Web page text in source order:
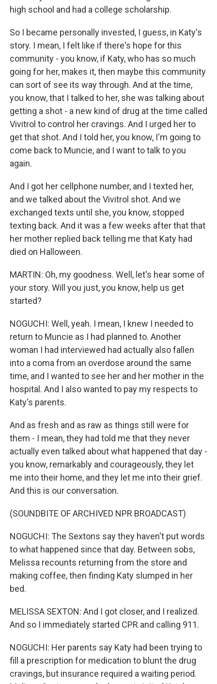
high school and had a college scholarship.
So I became personally invested, I guess, in Katy's
story. I mean, I felt like if there's hope for this
community - you know, if Katy, who has so much
going for her, makes it, then maybe this community
can sort of see its way through. And at the time,
you know, that I talked to her, she was talking about
getting a shot - a new kind of drug at the time called
Vivitrol to control her cravings. And I urged her to
get that shot. And I told her, you know, I'm going to
come back to Muncie, and I want to talk to you
again.
And I got her cellphone number, and I texted her,
and we talked about the Vivitrol shot. And we
exchanged texts until she, you know, stopped
texting back. And it was a few weeks after that that
her mother replied back telling me that Katy had
died on Halloween.
MARTIN: Oh, my goodness. Well, let's hear some of
your story. Will you just, you know, help us get
started?
NOGUCHI: Well, yeah. I mean, I knew I needed to
return to Muncie as I had planned to. Another
woman I had interviewed had actually also fallen
into a coma from an overdose around the same
time, and I wanted to see her and her mother in the
hospital. And I also wanted to pay my respects to
Katy's parents.
And as fresh and as raw as things still were for
them - I mean, they had told me that they never
actually even talked about what happened that day -
you know, remarkably and courageously, they let
me into their home, and they let me into their grief.
And this is our conversation.
(SOUNDBITE OF ARCHIVED NPR BROADCAST)
NOGUCHI: The Sextons say they haven't put words
to what happened since that day. Between sobs,
Melissa recounts returning from the store and
making coffee, then finding Katy slumped in her
bed.
MELISSA SEXTON: And I got closer, and I realized.
And so I immediately started CPR and calling 911.
NOGUCHI: Her parents say Katy had been trying to
fill a prescription for medication to blunt the drug
cravings, but insurance required a waiting period.